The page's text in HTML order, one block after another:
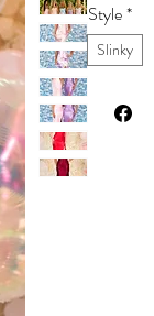
Style*
Slinky